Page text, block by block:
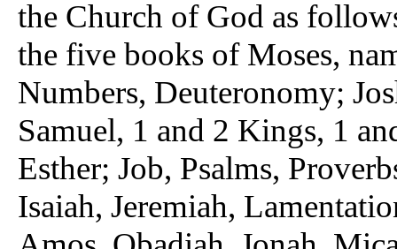
the Church of God as
the five books of Moses,
Numbers, Deuteronomy;
Samuel, 1 and 2 Kings, 1
Esther; Job, Psalms,
Isaiah, Jeremiah,